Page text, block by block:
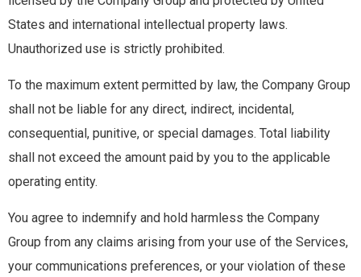
States and international intellectual property laws.
Unauthorized use is strictly prohibited.
To the maximum extent permitted by law, the Company Group
shall not be liable for any direct, indirect, incidental,
consequential, punitive, or special damages. Total liability
shall not exceed the amount paid by you to the applicable
operating entity.
You agree to indemnify and hold harmless the Company
Group from any claims arising from your use of the Services,
your communications preferences, or your violation of these